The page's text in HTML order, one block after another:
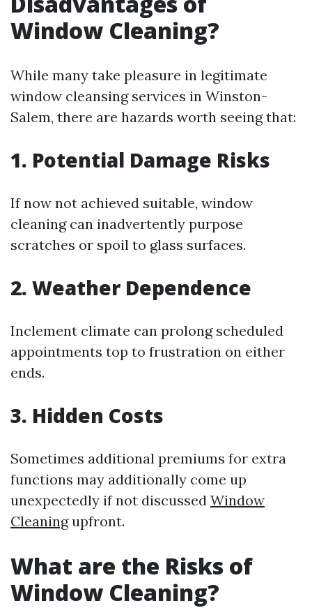
Window Cleaning?
While many take pleasure in legitimate
window cleansing services in Winston-
Salem, there are hazards worth seeing that:
1. Potential Damage Risks
If now not achieved suitable, window
cleaning can inadvertently purpose
scratches or spoil to glass surfaces.
2. Weather Dependence
Inclement climate can prolong scheduled
appointments top to frustration on either
ends.
3. Hidden Costs
Sometimes additional premiums for extra
functions may additionally come up
unexpectedly if not discussed Window
Cleaningupfront.
What are the Risks of
Window Cleaning?